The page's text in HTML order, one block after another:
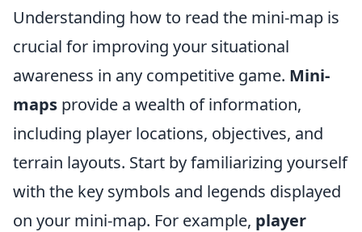
Understanding how to read the mini-map is
crucial for improving your situational
awareness in any competitive game. Mini-
maps provide a wealth of information,
including player locations, objectives, and
terrain layouts. Start by familiarizing yourself
with the key symbols and legends displayed
on your mini-map. For example, player